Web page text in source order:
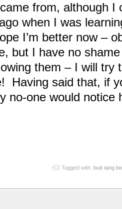
from, although
when I was
I’m better now –
but I have no
them – I will try
Having said that, if
no-one would notice
Tagged with: butt tang